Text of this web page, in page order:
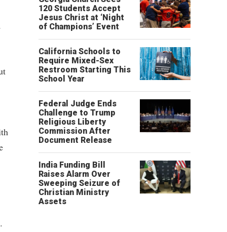
120 Students Accept
Jesus Christ at ‘Night
of Champions’ Event
California Schools to
Require Mixed-Sex
Restroom Starting This
School Year
Federal Judge Ends
Challenge to Trump
Religious Liberty
Commission After
Document Release
India Funding Bill
Raises Alarm Over
Sweeping Seizure of
Christian Ministry
Assets